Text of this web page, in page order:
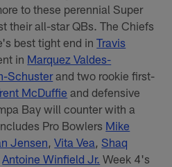
to these perennial Super
their all-star QBs. The Chiefs
best tight end inTravis
in Marquez Valdes-
Schusterand two rookie first-
McDuffie and defensive
Bay will counter with a
Pro Bowlers Mike
Jensen ,Vita Vea ,Shaq
Antoine Winfield Jr. Week 4's